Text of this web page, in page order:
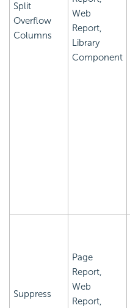
Split
Overflow
Columns
Web
Report,
Library
Component
Suppress
Page
Report,
Web
Report,